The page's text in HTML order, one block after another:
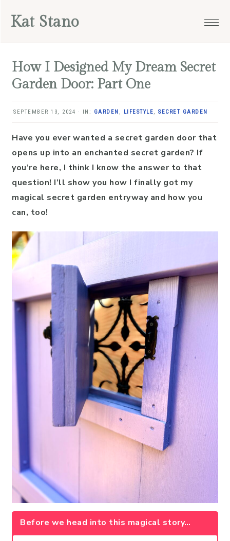
Kat Stano
How I Designed My Dream Secret
Garden Door: Part One
SEPTEMBER 13, 2024 · IN: GARDEN , LIFESTYLE, SECRET GARDEN
Have you ever wanted a secret garden door that
opens up into an enchanted secret garden? If
you’re here, I think I know the answer to that
question! I’ll show you how I finally got my
magical secret garden entryway and how you
can, too!
Before we head into this magical story…